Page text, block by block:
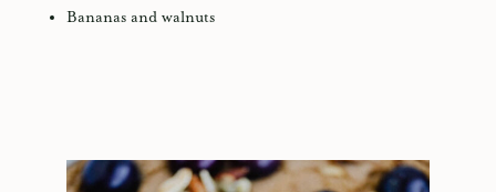
Bananas and walnuts